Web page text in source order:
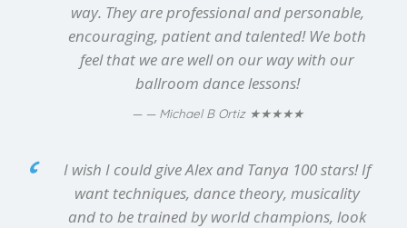
way. They are professional and personable,
encouraging, patient and talented! We both
feel that we are well on our way with our
ballroom dance lessons!
— Michael B Ortiz ★★★★★
I wish I could give Alex and Tanya 100 stars! If
want techniques, dance theory, musicality
and to be trained by world champions, look